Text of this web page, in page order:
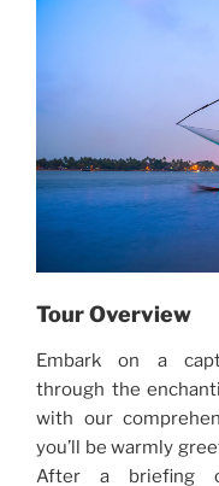
Tour Overview
Embark on a
through the
with our
you’ll be warmly
After a briefing